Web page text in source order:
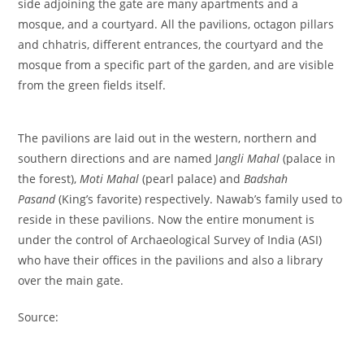
side adjoining the gate are many apartments and a
mosque, and a courtyard. All the pavilions, octagon pillars
and chhatris, different entrances, the courtyard and the
mosque from a specific part of the garden, and are visible
from the green fields itself.
The pavilions are laid out in the western, northern and
southern directions and are named Jangli Mahal (palace in
the forest),Moti Mahal (pearl palace) andBadshah
Pasand(King’s favorite) respectively. Nawab’s family used to
reside in these pavilions. Now the entire monument is
under the control of Archaeological Survey of India (ASI)
who have their offices in the pavilions and also a library
over the main gate.
Source: